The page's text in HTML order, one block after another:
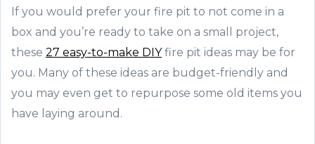
If you would prefer your fire pit to not come in a
box and you’re ready to take on a small project,
these 27 easy-to-make DIYfire pit ideas may be for
you. Many of these ideas are budget-friendly and
you may even get to repurpose some old items you
have laying around.